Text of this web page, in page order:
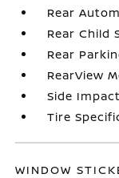
Rear
Rear Child
Rear
RearView
Side
Tire
WINDOW